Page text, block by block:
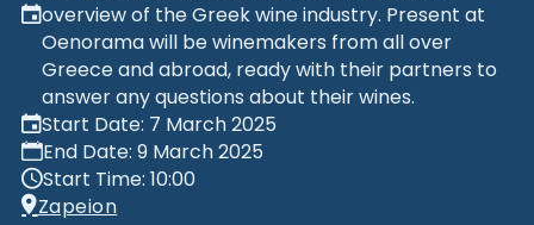
overview of the Greek wine industry. Present at
Oenorama will be winemakers from all over
Greece and abroad, ready with their partners to
answer any questions about their wines.
Start Date: 7 March 2025
End Date: 9 March 2025
Start Time: 10:00
Zapeion